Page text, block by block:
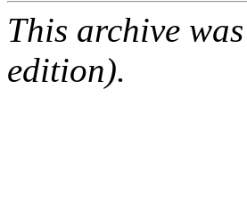
This archive
edition).